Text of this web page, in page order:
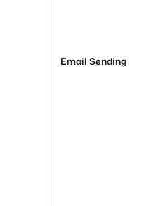
Email Sending